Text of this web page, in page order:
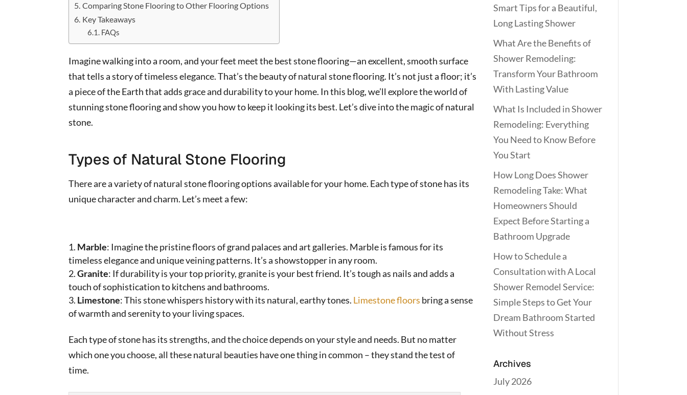
Comparing Stone Flooring to Other Flooring Options
Key Takeaways
FAQs
Imagine walking into a room, and your feet meet the best stone flooring—an excellent, smooth surface
that tells a story of timeless elegance. That’s the beauty of natural stone flooring. It’s not just a floor; it’s
a piece of the Earth that adds grace and durability to your home. In this blog, we’ll explore the world of
stunning stone flooring and show you how to keep it looking its best. Let’s dive into the magic of natural
stone.
Types of Natural Stone Flooring
There are a variety of natural stone flooring options available for your home. Each type of stone has its
unique character and charm. Let’s meet a few:
Marble: Imagine the pristine floors of grand palaces and art galleries. Marble is famous for its
timeless elegance and unique veining patterns. It’s a showstopper in any room.
Granite: If durability is your top priority, granite is your best friend. It’s tough as nails and adds a
touch of sophistication to kitchens and bathrooms.
Limestone: This stone whispers history with its natural, earthy tones. Limestone floors bring a sense
of warmth and serenity to your living spaces.
Each type of stone has its strengths, and the choice depends on your style and needs. But no matter
which one you choose, all these natural beauties have one thing in common – they stand the test of
time.
Smart Tips for a Beautiful,
Long Lasting Shower
What Are the Benefits of
Shower Remodeling:
Transform Your Bathroom
With Lasting Value
What Is Included in Shower
Remodeling: Everything
You Need to Know Before
You Start
How Long Does Shower
Remodeling Take: What
Homeowners Should
Expect Before Starting a
Bathroom Upgrade
How to Schedule a
Consultation with A Local
Shower Remodel Service:
Simple Steps to Get Your
Dream Bathroom Started
Without Stress
Archives
July 2026